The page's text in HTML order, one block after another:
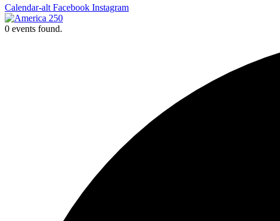
Calendar-alt Facebook Instagram
0 events found.